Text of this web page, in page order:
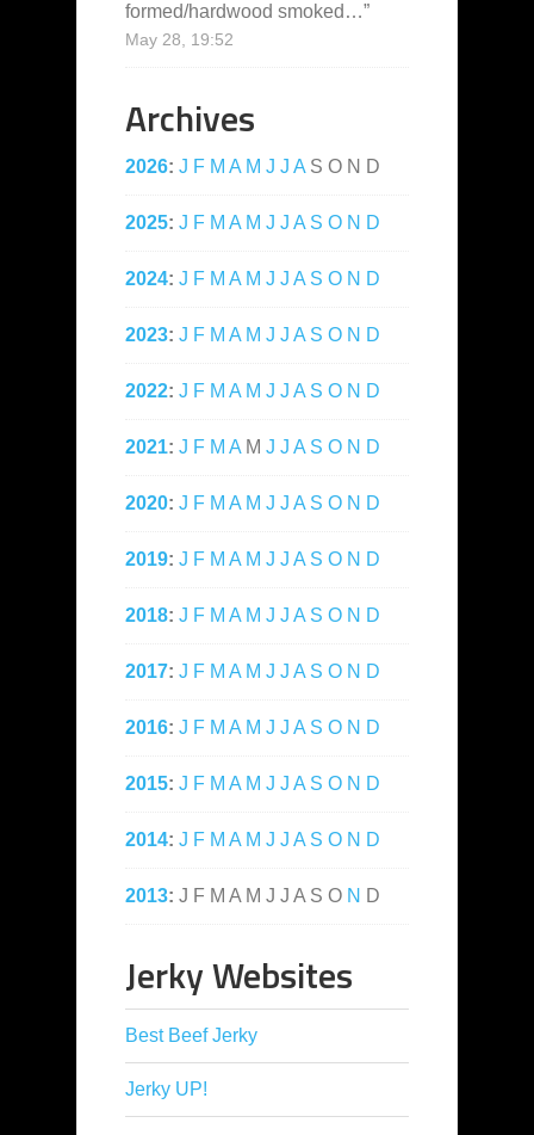
formed/hardwood smoked…”
May 28, 19:52
Archives
2026: J F M A M J J A S O N D
2025: J F M A M J J A S O N D
2024: J F M A M J J A S O N D
2023: J F M A M J J A S O N D
2022: J F M A M J J A S O N D
2021: J F M A M J J A S O N D
2020: J F M A M J J A S O N D
2019: J F M A M J J A S O N D
2018: J F M A M J J A S O N D
2017: J F M A M J J A S O N D
2016: J F M A M J J A S O N D
2015: J F M A M J J A S O N D
2014: J F M A M J J A S O N D
2013: J F M A M J J A S O N D
Jerky Websites
Best Beef Jerky
Jerky UP!